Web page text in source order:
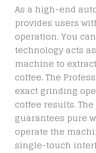
As a high-end
provides users
operation. You can
technology acts
machine to
coffee. The
exact grinding
coffee results.
guarantees pure
operate the
single-touch